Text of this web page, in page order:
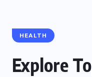
HEALTH
Explore